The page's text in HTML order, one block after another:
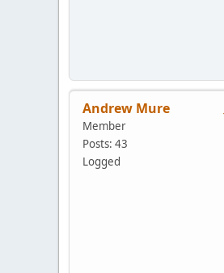
Andrew Mure
Member
Posts: 43
Logged